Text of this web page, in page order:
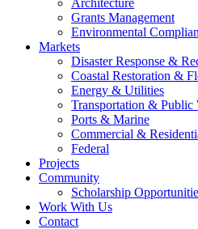
Architecture
Grants Management
Environmental
Markets
Disaster Response &
Coastal Restoration &
Energy & Utilities
Transportation & Public
Ports & Marine
Commercial &
Federal
Projects
Community
Scholarship
Work With Us
Contact